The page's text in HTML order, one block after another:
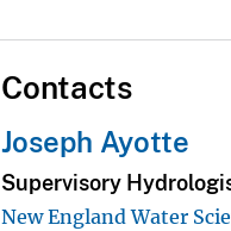
Contacts
Joseph Ayotte
Supervisory
New England Water